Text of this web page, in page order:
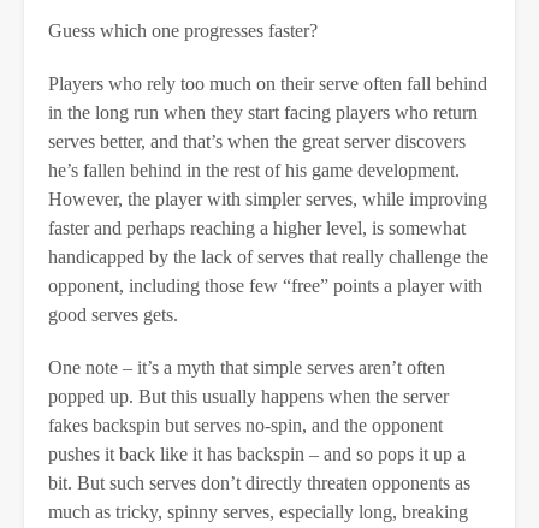
Guess which one progresses faster?
Players who rely too much on their serve often fall behind
in the long run when they start facing players who return
serves better, and that’s when the great server discovers
he’s fallen behind in the rest of his game development.
However, the player with simpler serves, while improving
faster and perhaps reaching a higher level, is somewhat
handicapped by the lack of serves that really challenge the
opponent, including those few “free” points a player with
good serves gets.
One note – it’s a myth that simple serves aren’t often
popped up. But this usually happens when the server
fakes backspin but serves no-spin, and the opponent
pushes it back like it has backspin – and so pops it up a
bit. But such serves don’t directly threaten opponents as
much as tricky, spinny serves, especially long, breaking